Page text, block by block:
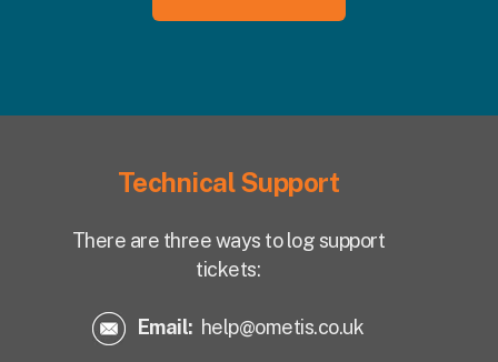
Technical Support
There are three ways to log support
tickets:
Email: help@ometis.co.uk